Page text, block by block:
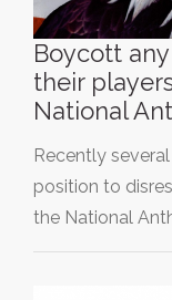
Boycott
their
National
Recently
position to
the National